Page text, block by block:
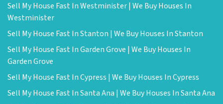
Sell My House Fast In Westminister | We Buy Houses In
Westminister
Sell My House Fast In Stanton | We Buy Houses In Stanton
Sell My House Fast In Garden Grove | We Buy Houses In
Garden Grove
Sell My House Fast In Cypress | We Buy Houses In Cypress
Sell My House Fast In Santa Ana | We Buy Houses In Santa Ana